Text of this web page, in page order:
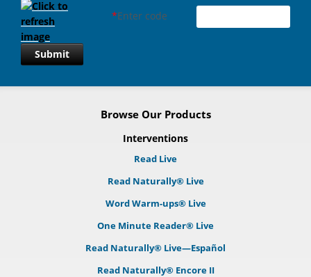
*Enter code
Submit
Browse Our Products
Interventions
Read Live
Read Naturally® Live
Word Warm-ups® Live
One Minute Reader® Live
Read Naturally® Live—Español
Read Naturally® Encore II